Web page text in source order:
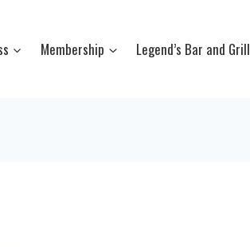
Membership Legend’s Bar and Grill